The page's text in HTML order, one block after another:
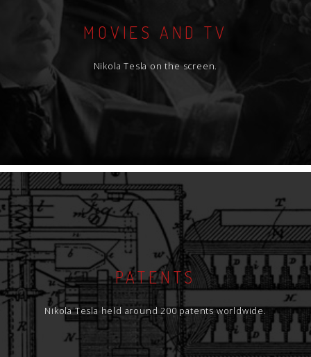
MOVIES AND TV
Nikola Tesla on the screen.
PATENTS
Nikola Tesla held around 200 patents worldwide.